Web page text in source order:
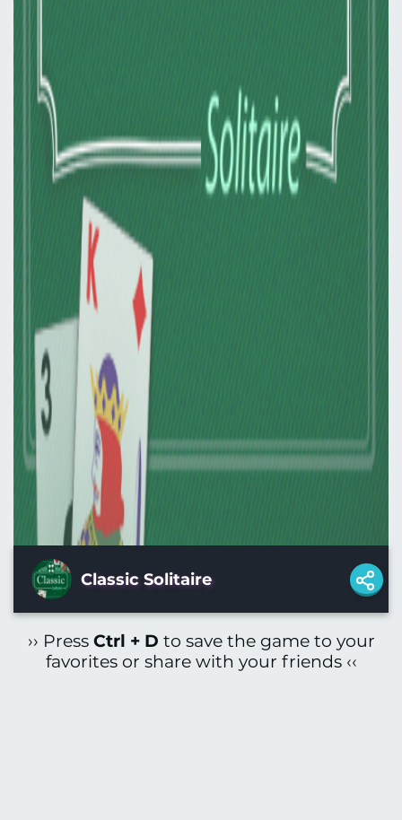
Classic Solitaire
›› Press Ctrl + D to save the game to your
favorites or share with your friends ‹‹